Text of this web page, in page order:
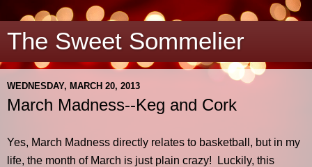
The Sweet Sommelier
WEDNESDAY, MARCH 20, 2013
March Madness--Keg and Cork
Yes, March Madness directly relates to basketball, but in my
life, the month of March is just plain crazy!
Luckily, this